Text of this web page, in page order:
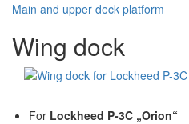
Main and upper deck platform
Wing dock
For Lockheed P-3C „Orion“